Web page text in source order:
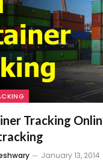
Tracking
January 13, 2014